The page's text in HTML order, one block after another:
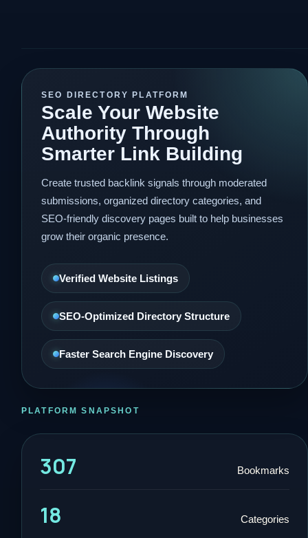
SEO DIRECTORY PLATFORM
Scale Your Website
Authority Through
Smarter Link Building
Create trusted backlink signals through moderated
submissions, organized directory categories, and
SEO-friendly discovery pages built to help businesses
grow their organic presence.
Verified Website Listings
SEO-Optimized Directory Structure
Faster Search Engine Discovery
PLATFORM SNAPSHOT
307 Bookmarks
18 Categories